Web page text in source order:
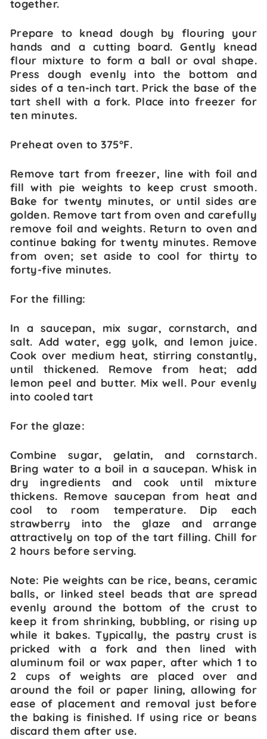
together.
Prepare to knead dough by flouring your
hands and a cutting board. Gently knead
flour mixture to form a ball or oval shape.
Press dough evenly into the bottom and
sides of a ten-inch tart. Prick the base of the
tart shell with a fork. Place into freezer for
ten minutes.
Preheat oven to 375°F.
Remove tart from freezer, line with foil and
fill with pie weights to keep crust smooth.
Bake for twenty minutes, or until sides are
golden. Remove tart from oven and carefully
remove foil and weights. Return to oven and
continue baking for twenty minutes. Remove
from oven; set aside to cool for thirty to
forty-five minutes.
For the filling:
In a saucepan, mix sugar, cornstarch, and
salt. Add water, egg yolk, and lemon juice.
Cook over medium heat, stirring constantly,
until thickened. Remove from heat; add
lemon peel and butter. Mix well. Pour evenly
into cooled tart
For the glaze:
Combine sugar, gelatin, and cornstarch.
Bring water to a boil in a saucepan. Whisk in
dry ingredients and cook until mixture
thickens. Remove saucepan from heat and
cool to room temperature. Dip each
strawberry into the glaze and arrange
attractively on top of the tart filling. Chill for
2 hours before serving.
Note: Pie weights can be rice, beans, ceramic
balls, or linked steel beads that are spread
evenly around the bottom of the crust to
keep it from shrinking, bubbling, or rising up
while it bakes. Typically, the pastry crust is
pricked with a fork and then lined with
aluminum foil or wax paper, after which 1 to
2 cups of weights are placed over and
around the foil or paper lining, allowing for
ease of placement and removal just before
the baking is finished. If using rice or beans
discard them after use.